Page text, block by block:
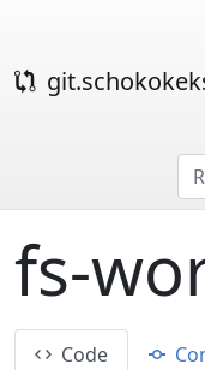
fs-
Code